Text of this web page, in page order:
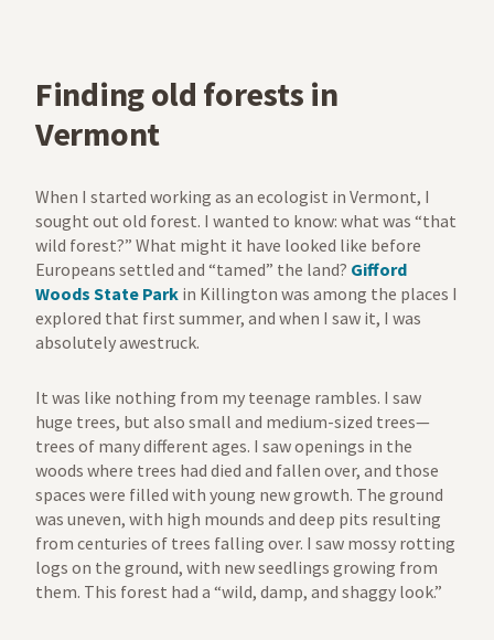
Finding old forests in
Vermont
When I started working as an ecologist in Vermont, I
sought out old forest. I wanted to know: what was “that
wild forest?” What might it have looked like before
Europeans settled and “tamed” the land? Gifford
Woods State Park in Killington was among the places I
explored that first summer, and when I saw it, I was
absolutely awestruck.
It was like nothing from my teenage rambles. I saw
huge trees, but also small and medium-sized trees—
trees of many different ages. I saw openings in the
woods where trees had died and fallen over, and those
spaces were filled with young new growth. The ground
was uneven, with high mounds and deep pits resulting
from centuries of trees falling over. I saw mossy rotting
logs on the ground, with new seedlings growing from
them. This forest had a “wild, damp, and shaggy look.”